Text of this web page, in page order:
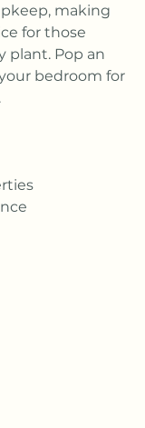
making
for those
plant. Pop an
bedroom for